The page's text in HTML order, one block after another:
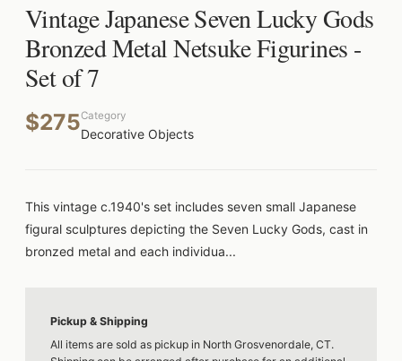
Vintage Japanese Seven Lucky Gods
Bronzed Metal Netsuke Figurines -
Set of 7
$275Category
Decorative Objects
This vintage c.1940's set includes seven small Japanese
figural sculptures depicting the Seven Lucky Gods, cast in
bronzed metal and each individua...
Pickup & Shipping
All items are sold as pickup in North Grosvenordale, CT.